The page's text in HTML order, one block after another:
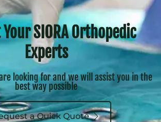
SIORA Orthopedic
Experts
looking for and we will assist you in the
best way possible
a Quick Quote